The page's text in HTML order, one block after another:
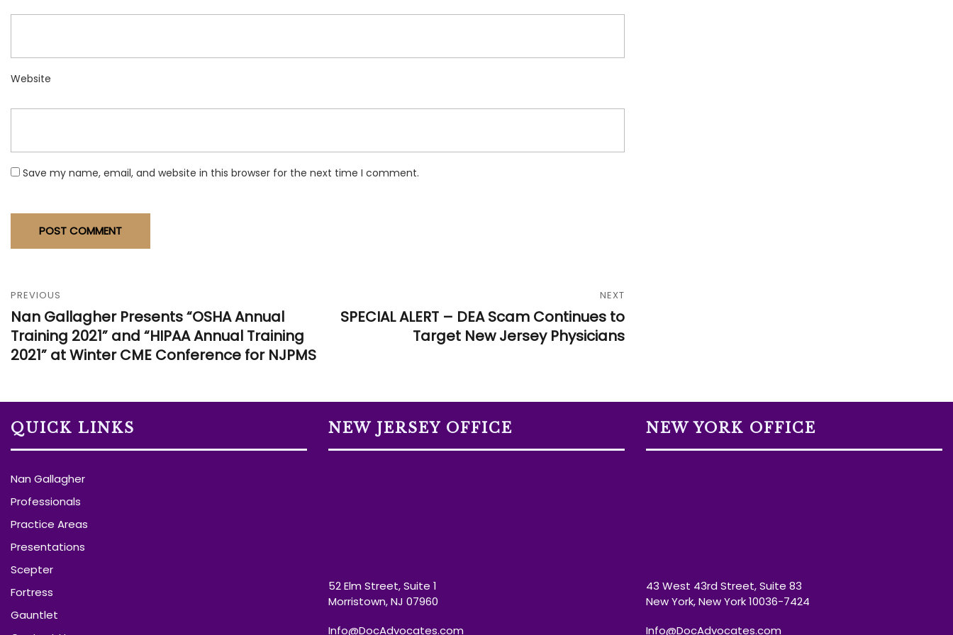
Website
Save my name, email, and website in this browser for the next time I comment.
PREVIOUS
Nan Gallagher Presents “OSHA Annual
Training 2021” and “HIPAA Annual Training
2021” at Winter CME Conference for NJPMS
NEXT
SPECIAL ALERT – DEA Scam Continues to
Target New Jersey Physicians
QUICK LINKS
Nan Gallagher
Professionals
Practice Areas
Presentations
Scepter
Fortress
Gauntlet
NEW JERSEY OFFICE
52 Elm Street, Suite 1
Morristown, NJ 07960
Info@DocAdvocates.com
NEW YORK OFFICE
43 West 43rd Street, Suite 83
New York, New York 10036-7424
Info@DocAdvocates.com